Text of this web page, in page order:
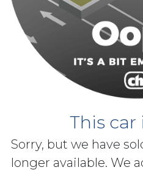
This car
Sorry, but we have
longer available. We